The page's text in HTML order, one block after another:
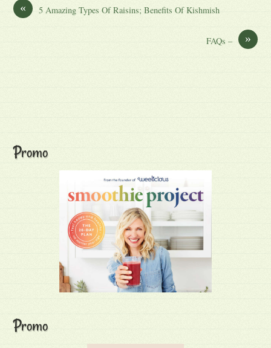
« 5 Amazing Types Of Raisins; Benefits Of Kishmish
»
FAQs –
Promo
Promo